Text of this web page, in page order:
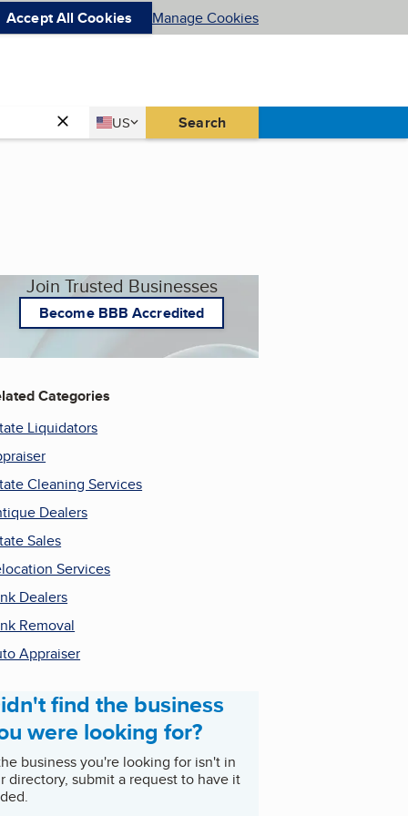
Accept All Cookies Manage Cookies
Country
US
United States Search
Join Trusted Businesses
Become BBB Accredited
Categories
Liquidators
Cleaning Services
Dealers
Sales
Services
Dealers
Removal
Appraiser
find the business
were looking for?
business you're looking for isn't in
directory, submit a request to have it